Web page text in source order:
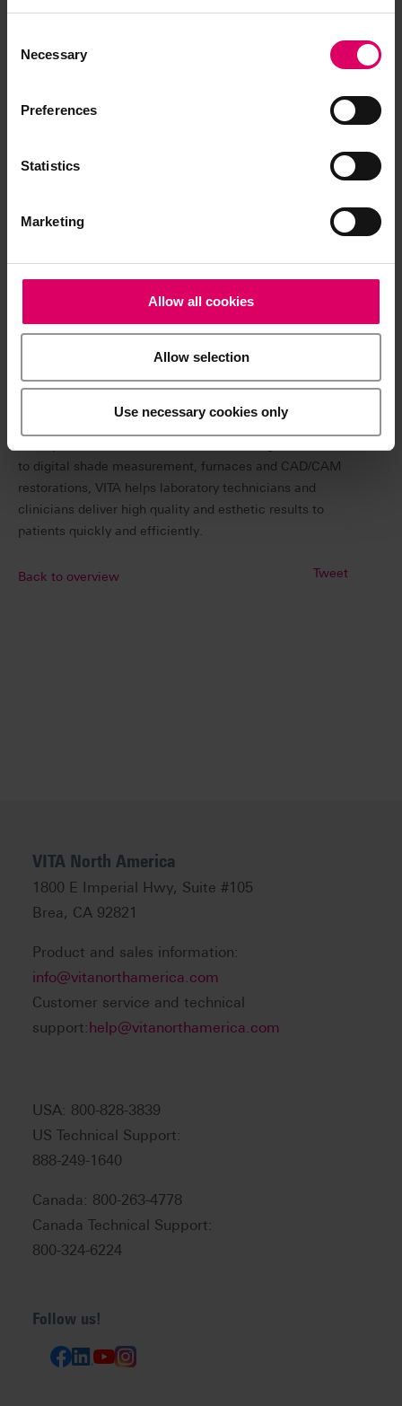
Selection
Necessary
Preferences
Statistics
Marketing
Allow all cookies
Allow selection
Use necessary cookies only
measured are inaccurate, and 51 percent are unreliable,
“When we ask doctors how many cases go back and
changes and adjustments, they will tell you a lot,” says
Pizzi. “We are trying to change that paradigm with
VITA pioneered the field of tooth shade determination
3D-MASTER®, the first and only system of its kind that
3D-MASTER shade system has simplified and redefined
shade matching to be more user friendly and more
accurate in communicating and transferring shade
VITA is a leading provider of innovative dental products.
to digital shade measurement, furnaces and CAD/CAM
restorations, VITA helps laboratory technicians and
clinicians deliver high quality and esthetic results to
patients quickly and efficiently.
Back to overview Tweet
VITA North America
1800 E Imperial Hwy, Suite #105
Brea, CA 92821
Product and sales information:
info@vitanorthamerica.com
Customer service and technical
support:help@vitanorthamerica.com
USA: 800-828-3839
US Technical Support:
888-249-1640
Canada: 800-263-4778
Canada Technical Support:
800-324-6224
Follow us!